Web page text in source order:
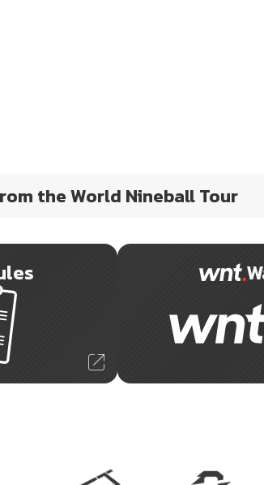
the World Nineball Tour